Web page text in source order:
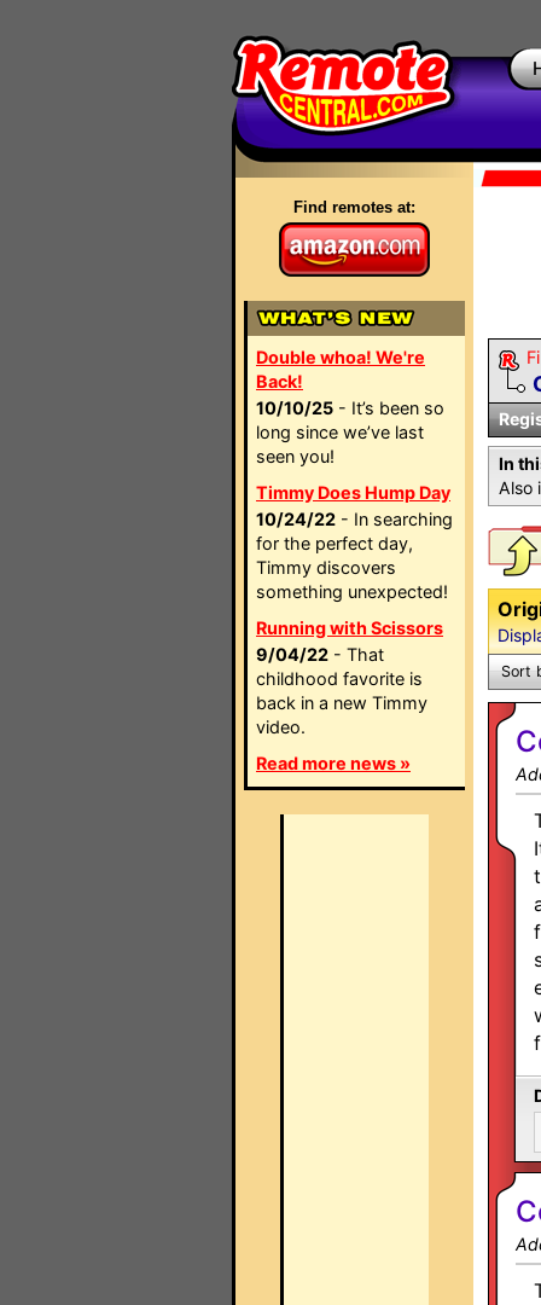
Find remotes at:
Double whoa! We're
Back!
10/10/25 - It’s been so
long since we’ve last
seen you!
Timmy Does Hump Day
10/24/22 - In searching
for the perfect day,
Timmy discovers
something unexpected!
Running with Scissors
9/04/22 - That
childhood favorite is
back in a new Timmy
video.
Read more news »
In
Also
Sort